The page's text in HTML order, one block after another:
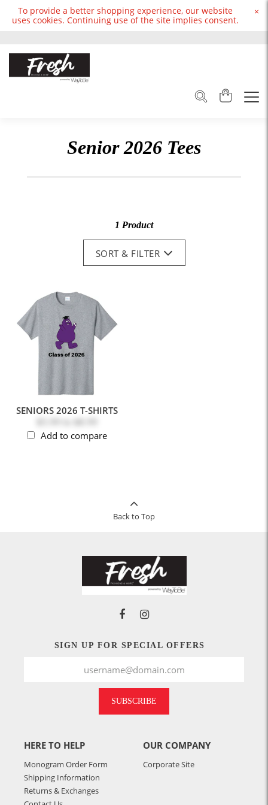
To provide a better shopping experience, our website
uses cookies. Continuing use of the site implies consent.
×
Senior 2026 Tees
1 Product
SORT & FILTER
SENIORS 2026 T-SHIRTS
$8.99
Add to compare
Back to Top
SIGN UP FOR SPECIAL OFFERS
SUBSCRIBE
HERE TO HELP
Monogram Order Form
Shipping Information
Returns & Exchanges
OUR COMPANY
Corporate Site